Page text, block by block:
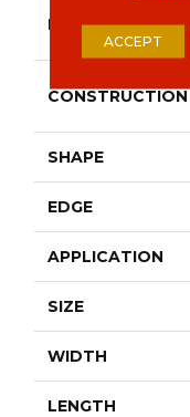
BRAND
CONSTRUCTION
SHAPE
EDGE
APPLICATION
SIZE
WIDTH
LENGTH
ACCEPT